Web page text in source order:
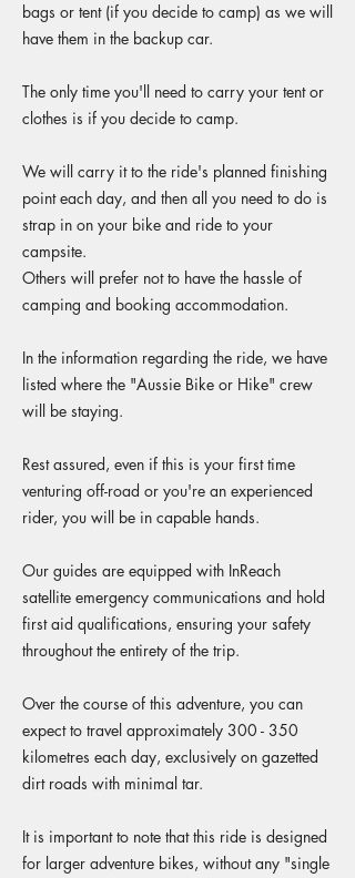
bags or tent (if you decide to camp) as we will
have them in the backup car.
The only time you'll need to carry your tent or
clothes is if you decide to camp.
We will carry it to the ride's planned finishing
point each day, and then all you need to do is
strap in on your bike and ride to your
campsite.
Others will prefer not to have the hassle of
camping and booking accommodation.
In the information regarding the ride, we have
listed where the "Aussie Bike or Hike" crew
will be staying.
Rest assured, even if this is your first time
venturing off-road or you're an experienced
rider, you will be in capable hands.
Our guides are equipped with InReach
satellite emergency communications and hold
first aid qualifications, ensuring your safety
throughout the entirety of the trip.
Over the course of this adventure, you can
expect to travel approximately 300 - 350
kilometres each day, exclusively on gazetted
dirt roads with minimal tar.
It is important to note that this ride is designed
for larger adventure bikes, without any "single